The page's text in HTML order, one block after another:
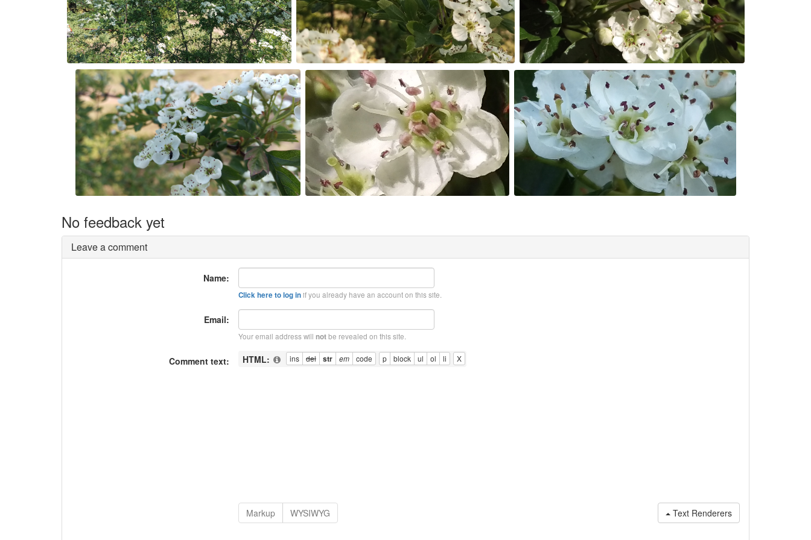
No feedback yet
Leave a comment
Name:
Click here to log inif you already have an account on this site.
Email:
Your email address will notbe revealed on this site.
Comment text: HTML:
Text Renderers